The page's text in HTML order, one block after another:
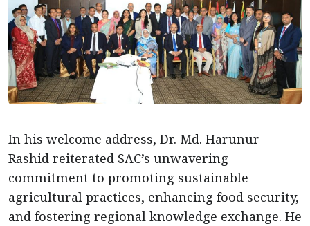
In his welcome address, Dr. Md. Harunur
Rashid reiterated SAC’s unwavering
commitment to promoting sustainable
agricultural practices, enhancing food security,
and fostering regional knowledge exchange. He